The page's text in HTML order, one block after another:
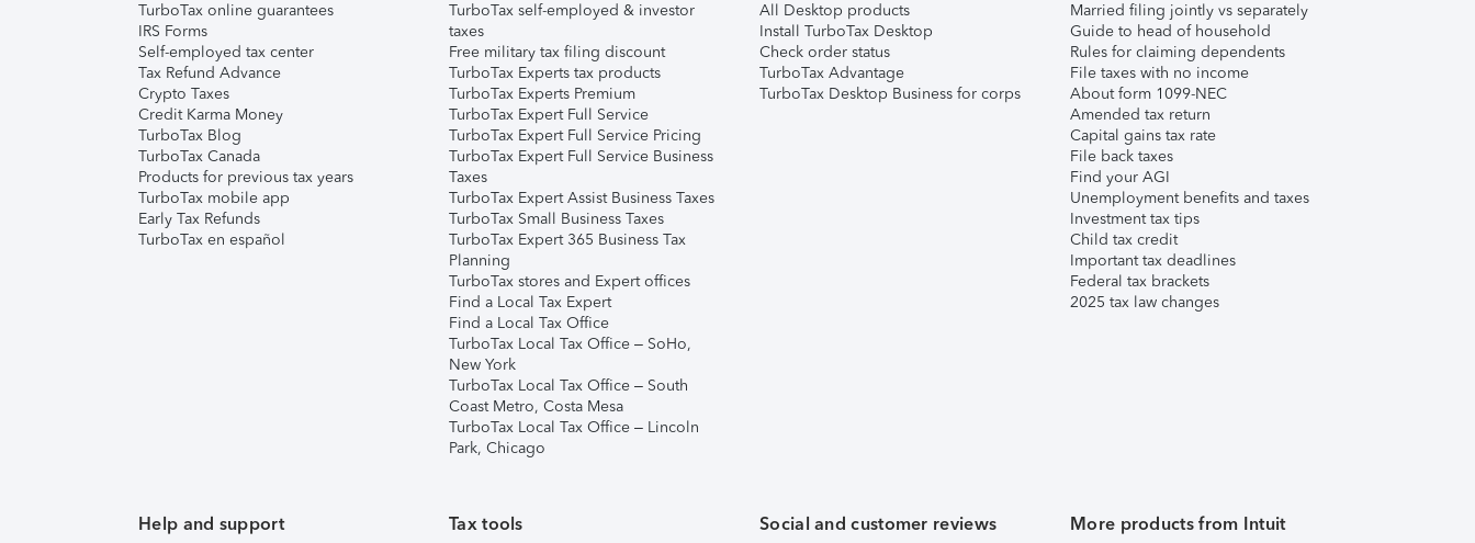
TurboTax online guarantees
IRS Forms
Self-employed tax center
Tax Refund Advance
Crypto Taxes
Credit Karma Money
TurboTax Blog
TurboTax Canada
Products for previous tax years
TurboTax mobile app
Early Tax Refunds
TurboTax en español
TurboTax self-employed & investor
taxes
Free military tax filing discount
TurboTax Experts tax products
TurboTax Experts Premium
TurboTax Expert Full Service
TurboTax Expert Full Service Pricing
TurboTax Expert Full Service Business
Taxes
TurboTax Expert Assist Business Taxes
TurboTax Small Business Taxes
TurboTax Expert 365 Business Tax
Planning
TurboTax stores and Expert offices
Find a Local Tax Expert
Find a Local Tax Office
TurboTax Local Tax Office – SoHo,
New York
TurboTax Local Tax Office – South
Coast Metro, Costa Mesa
TurboTax Local Tax Office – Lincoln
Park, Chicago
All Desktop products
Install TurboTax Desktop
Check order status
TurboTax Advantage
TurboTax Desktop Business for corps
Married filing jointly vs separately
Guide to head of household
Rules for claiming dependents
File taxes with no income
About form 1099-NEC
Amended tax return
Capital gains tax rate
File back taxes
Find your AGI
Unemployment benefits and taxes
Investment tax tips
Child tax credit
Important tax deadlines
Federal tax brackets
2025 tax law changes
Help and support Tax tools Social and customer reviews More products from Intuit